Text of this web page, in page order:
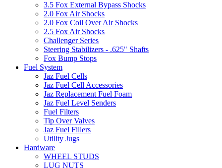
3.5 Fox External Bypass Shocks
2.0 Fox Air Shocks
2.0 Fox Coil Over Air Shocks
2.5 Fox Air Shocks
Challenger Series
Steering Stabilizers - .625" Shafts
Fox Bump Stops
Fuel System
Jaz Fuel Cells
Jaz Fuel Cell Accessories
Jaz Replacement Fuel Foam
Jaz Fuel Level Senders
Fuel Filters
Tip Over Valves
Jaz Fuel Fillers
Utility Jugs
Hardware
WHEEL STUDS
LUG NUTS